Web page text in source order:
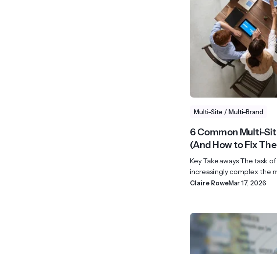
Multi-Site / Multi-Brand
6 Common Multi-
(And How to Fix
Key Takeaways The task
increasingly complex the
Claire RoweMar 17, 2026